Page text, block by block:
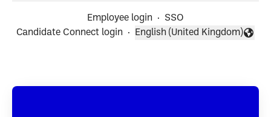
Employee login ·
SSO
Candidate Connect login
·
Change language
English (United Kingdom)